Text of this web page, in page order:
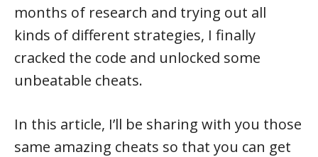
months of research and trying out all
kinds of different strategies, I finally
cracked the code and unlocked some
unbeatable cheats.
In this article, I’ll be sharing with you those
same amazing cheats so that you can get